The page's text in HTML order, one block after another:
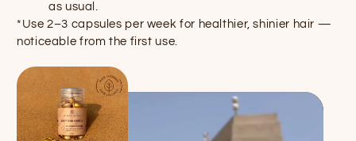
as usual.
*Use 2–3 capsules per week for healthier, shinier hair —
noticeable from the first use.